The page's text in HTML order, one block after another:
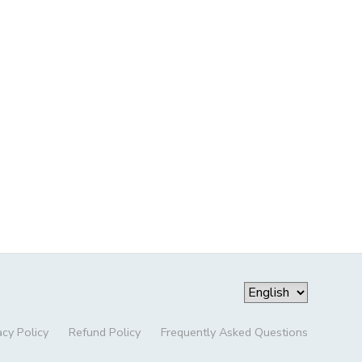
Policy Refund Policy Frequently Asked Questions